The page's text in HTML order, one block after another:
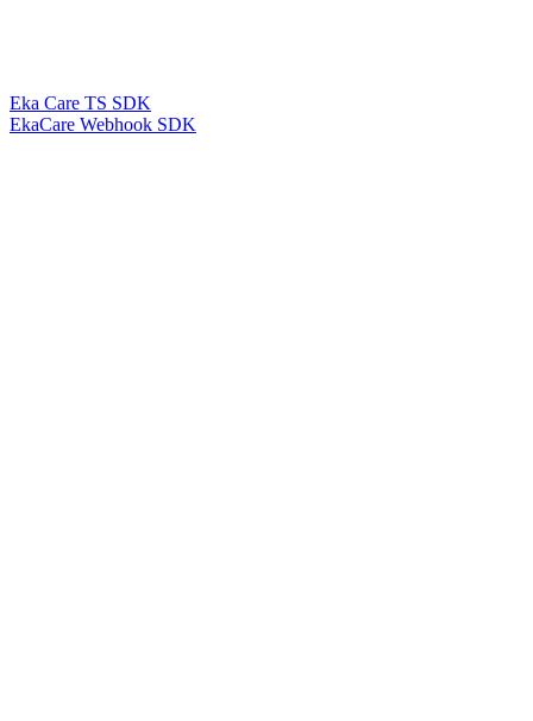
Eka Care TS SDK
EkaCare Webhook SDK